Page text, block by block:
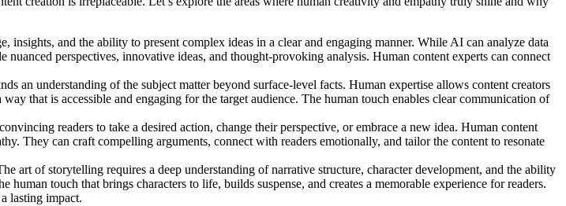
insights, and the ability to present complex ideas in a clear and engaging manner. While AI can analyze data
perspectives, innovative ideas, and thought-provoking analysis. Human content experts can connect
an understanding of the subject matter beyond surface-level facts. Human expertise allows content creators
that is accessible and engaging for the target audience. The human touch enables clear communication of
readers to take a desired action, change their perspective, or embrace a new idea. Human content
They can craft compelling arguments, connect with readers emotionally, and tailor the content to resonate
art of storytelling requires a deep understanding of narrative structure, character development, and the ability
touch that brings characters to life, builds suspense, and creates a memorable experience for readers.
lasting impact.